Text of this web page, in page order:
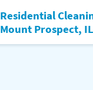
Residential
Mount Prospect, IL